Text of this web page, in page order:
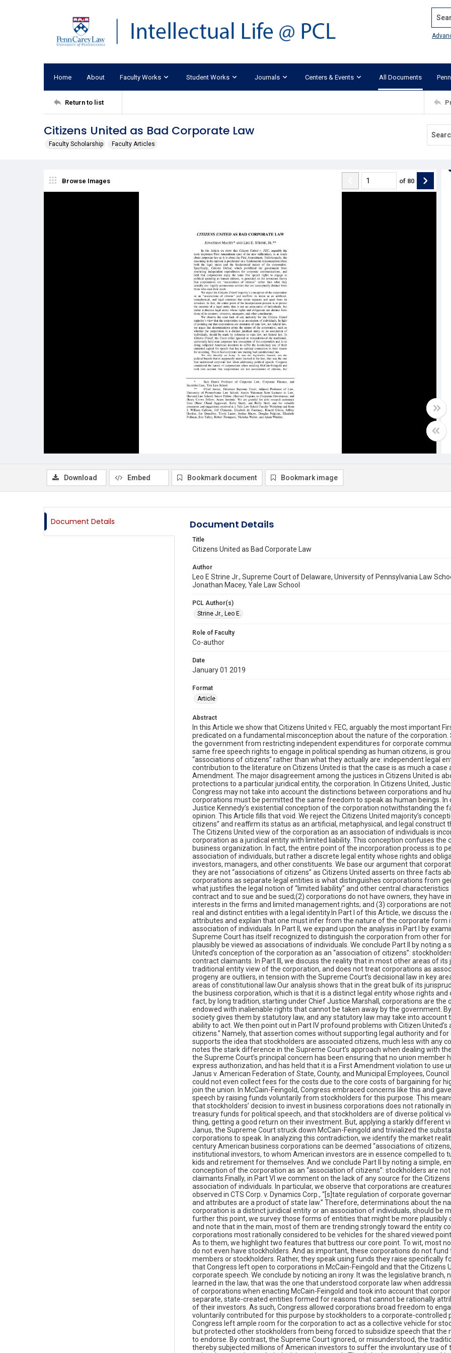
Home About Faculty Works Student Works Journals Centers & Events All Documents
Return to list
Citizens United as Bad Corporate Law
Faculty Scholarship Faculty Articles
Browse Images of 80
Download Embed Bookmark document Bookmark image
Document Details Document Details
Title
Citizens United as Bad Corporate Law
Author
Leo E Strine Jr., Supreme Court of Delaware, University of Pennsylvania Law
Jonathan Macey, Yale Law School
PCL Author(s)
Strine Jr., Leo E.
Role of Faculty
Co-author
Date
January 01 2019
Format
Article
Abstract
In this Article we show that Citizens United v. FEC, arguably the most important First Amendment case of the new millennium, is predicated on a fundamental misconception about the nature of the corporation. Specifically, Citizens United v. FEC, which prohibited the government from restricting independent expenditures for corporate communications, and held that corporations enjoy the same free speech rights to engage in political spending as human citizens, is grounded on the erroneous theory that corporations are “associations of citizens” rather than what they actually are: independent legal entities distinct from those who own their stock. Our contribution to the literature on Citizens United is that the case is as much a case about corporate law, as it is about the First Amendment. The major disagreement among the justices in Citizens United is about the applicability of settled First Amendment protections to a particular juridical entity, the corporation. In Citizens United, Justice Kennedy, writing for the majority opines that Congress may not take into account the distinctions between corporations and human beings in regulating political speech, and that corporations must be permitted the same freedom to speak as human beings. In dissent, Justice Stevens fails directly to challenge Justice Kennedy’s existential conception of the corporation notwithstanding the fact that that it constitutes the core of the majority opinion. This Article fills that void. We reject the Citizens United majority’s conception of the corporation as an “associations of citizens” and reaffirm its status as an artificial, metaphysical, and legal construct that exists separate and apart from its investors. The Citizens United view of the corporation as an association of individuals is inconsistent with the established conception of the corporation as a juridical entity with limited liability. This conception confuses the corporation with the general partnership form of business organization. In fact, the entire point of the incorporation process is to permit the creation of a legal entity that is not an association of individuals, but rather a discrete legal entity whose rights and obligations are distinct from those of it its creators, investors, managers, and other constituents. We base our argument that corporations are separate and distinct legal entities and that they are not “associations of citizens” as Citizens United asserts on three facts about the corporate form: (1) the treatment of corporations as separate legal entities is what distinguishes corporations from general partnerships and sole proprietorships and what justifies the legal notion of “limited liability” and other central characteristics of the corporate form, such as the ability to contract and to sue and be sued;(2) corporations do not have owners, they have investors who have contract-based, financial interests in the firms and limited management rights; and (3) corporations are not fiction, but fact only because the law makes them real and distinct entities with a legal identity.In Part I of this Article, we discuss the nature of the corporate form by describing its core attributes and explain that one must infer from the nature of the corporate form itself that the corporation is an entity, not an association of individuals. In Part II, we expand upon the analysis in Part I by examining certain settled legal characteristics that the Supreme Court has itself recognized to distinguish the corporation from other forms of business organization that can more plausibly be viewed as associations of individuals. We conclude Part II by noting a simple, empirical reality that cuts against Citizens United’s conception of the corporation as an “association of citizens”: stockholders are not owners of the corporation, but rather contract claimants. In Part III, we discuss the reality that in most other areas of its jurisprudence the Supreme Court embraces the traditional entity view of the corporation, and does not treat corporations as associations of citizens. Thus, Citizens United and its progeny are outliers, in tension with the Supreme Court’s decisional law in key areas like standing, tax law, criminal law, and other areas of constitutional law.Our analysis shows that in the great bulk of its jurisprudence, the Supreme Court adheres to our view of the business corporation, which is that it is a distinct legal entity whose rights and obligations are subject to statutory constraint. In fact, by long tradition, starting under Chief Justice Marshall, corporations are the opposite of Lockean–Jeffersonian human beings endowed with inalienable rights that cannot be taken away by the government. By contrast, corporations have only those rights society gives them by statutory law, and any statutory law may take into account the unique nature of corporations in limiting their ability to act. We then point out in Part IV profound problems with Citizen United’s assertion that corporations are “associations of citizens.” Namely, that assertion comes without supporting legal authority and for good reason. Neither the law nor empirical fact supports the idea that stockholders are associated citizens, much less with any common political or social viewpoint. Part V then notes the stark difference in the Supreme Court’s approach when dealing with the free speech of labor unions. In the union context, the Supreme Court’s principal concern has been ensuring that no union member has his dues used for political speech without his express authorization, and has held that it is a First Amendment violation to use union dues for political speech.Just this year, in Janus v. American Federation of State, County, and Municipal Employees, Council 31 the Court went further and held that unions could not even collect fees for the costs due to the core costs of bargaining for higher wages from a workforce member who did not join the union. In McCain-Feingold, Congress embraced concerns like this and gave corporations the ability to engage in political speech by raising funds voluntarily from stockholders for this purpose. This means took into account the corporate law consensus that stockholders’ decision to invest in business corporations does not rationally involve